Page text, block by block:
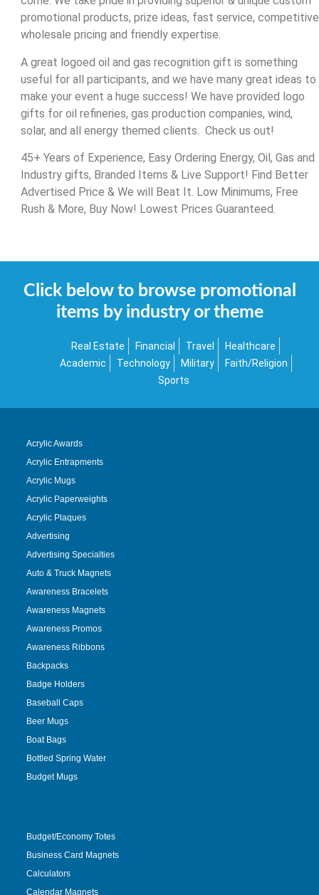
promotional products, prize ideas, fast service, competitive
wholesale pricing and friendly expertise.
A great logoed oil and gas recognition gift is something
useful for all participants, and we have many great ideas to
make your event a huge success! We have provided logo
gifts for oil refineries, gas production companies, wind,
solar, and all energy themed clients. Check us out!
45+ Years of Experience, Easy Ordering Energy, Oil, Gas and
Industry gifts, Branded Items & Live Support! Find Better
Advertised Price & We will Beat It. Low Minimums, Free
Rush & More, Buy Now! Lowest Prices Guaranteed.
Click below to browse promotional
items by industry or theme
Real Estate Financial Travel
Healthcare
Academic
Technology Military
Faith/Religion
Sports
Acrylic Awards
Acrylic Entrapments
Acrylic Mugs
Acrylic Paperweights
Acrylic Plaques
Advertising
Advertising Specialties
Auto & Truck Magnets
Awareness Bracelets
Awareness Magnets
Awareness Promos
Awareness Ribbons
Backpacks
Badge Holders
Baseball Caps
Beer Mugs
Boat Bags
Bottled Spring Water
Budget Mugs
Budget/Economy Totes
Business Card Magnets
Calculators
Calendar Magnets